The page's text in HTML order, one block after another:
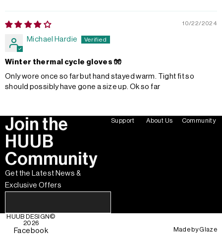
10/22/2024
Michael Hardie
Winter thermal cycle gloves 🧤
Only wore once so far but hand stayed warm. Tight fit so
should possibly have gone a size up. Ok so far
Join the
HUUB
Community
Get the Latest News &
Exclusive Offers
Support About Us Community
HUUB DESIGN©
2026
Facebook
Made byGlaze